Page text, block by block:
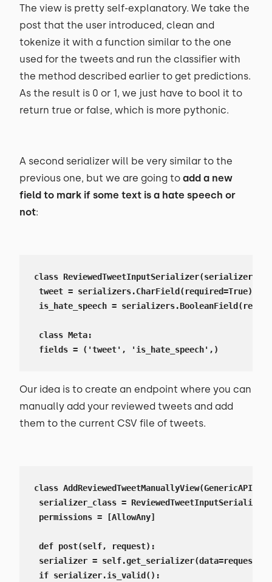
The view is pretty self-explanatory. We take the
post that the user introduced, clean and
tokenize it with a function similar to the one
used for the tweets and run the classifier with
the method described earlier to get predictions.
As the result is 0 or 1, we just have to bool it to
return true or false, which is more pythonic.
A second serializer will be very similar to the
previous one, but we are going to add a new
field to mark if some text is a hate speech or
not:
class
tweet = serializers.CharField(required=True)
is_hate_speech =
class Meta:
fields = ('tweet', 'is_hate_speech',)
Our idea is to create an endpoint where you can
manually add your reviewed tweets and add
them to the current CSV file of tweets.
class
serializer_class = ReviewedTweetInputSerializer
permissions = [AllowAny]
def post(self, request):
serializer =
if serializer.is_valid():